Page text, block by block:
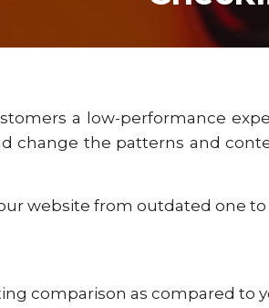
a low-performance
change the patterns and
website from outdated one
comparison as compared to